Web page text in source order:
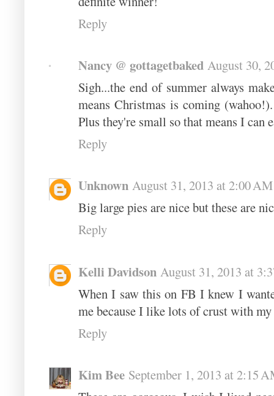
Reply
Nancy @ gottagetbaked August 30,
Sigh...the end of summer always
means Christmas is coming
Plus they're small so that means I can
Reply
Unknown August 31, 2013 at 2:00 AM
Big large pies are nice but these are
Reply
Kelli Davidson August 31, 2013 at
When I saw this on FB I knew I
me because I like lots of crust with
Reply
Kim Bee September 1, 2013 at 2:15